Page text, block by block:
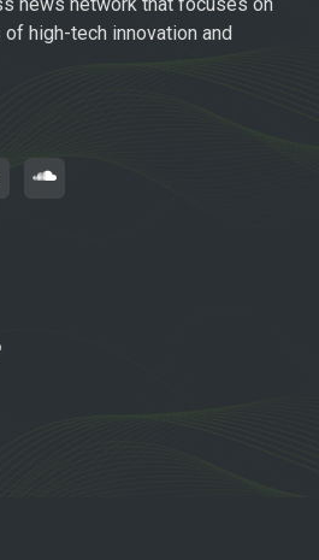
news network that focuses on
high-tech innovation and